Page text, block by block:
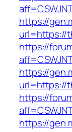
https://
url=https://
https://
https://
url=https://
https://
https://